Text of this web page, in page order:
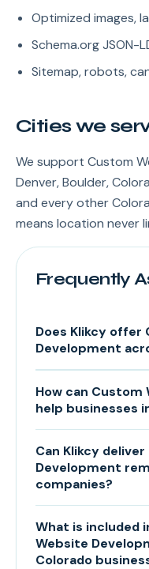
Optimized images,
Schema.org JSON-
Sitemap, robots,
Cities we
We support Custom
Denver, Boulder,
and every other
means location never
Frequently
Does Klikcy offer
Development
How can
help businesses
Can Klikcy
Development
companies?
What is included
Website
Colorado